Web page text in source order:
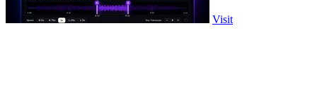
Visit